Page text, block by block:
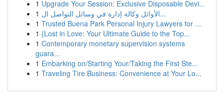
1 Upgrade Your Session: Exclusive Disposable Devi...
1
الأوائل وكالة إدارة في وسائل التواصل ال...
1 Trusted Buena Park Personal Injury Lawyers for ...
1 {Lost in Love: Your Ultimate Guide to the Top...
1 Contemporary monetary supervision systems
guara...
1 Embarking on/Starting Your/Taking the First Ste...
1 Traveling Tire Business: Convenience at Your Lo...